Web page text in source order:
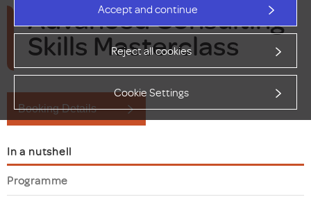
Accept and continue
Reject all cookies
Cookie Settings
Advanced Consulting
Skills Masterclass
Booking Details
In a nutshell
Programme